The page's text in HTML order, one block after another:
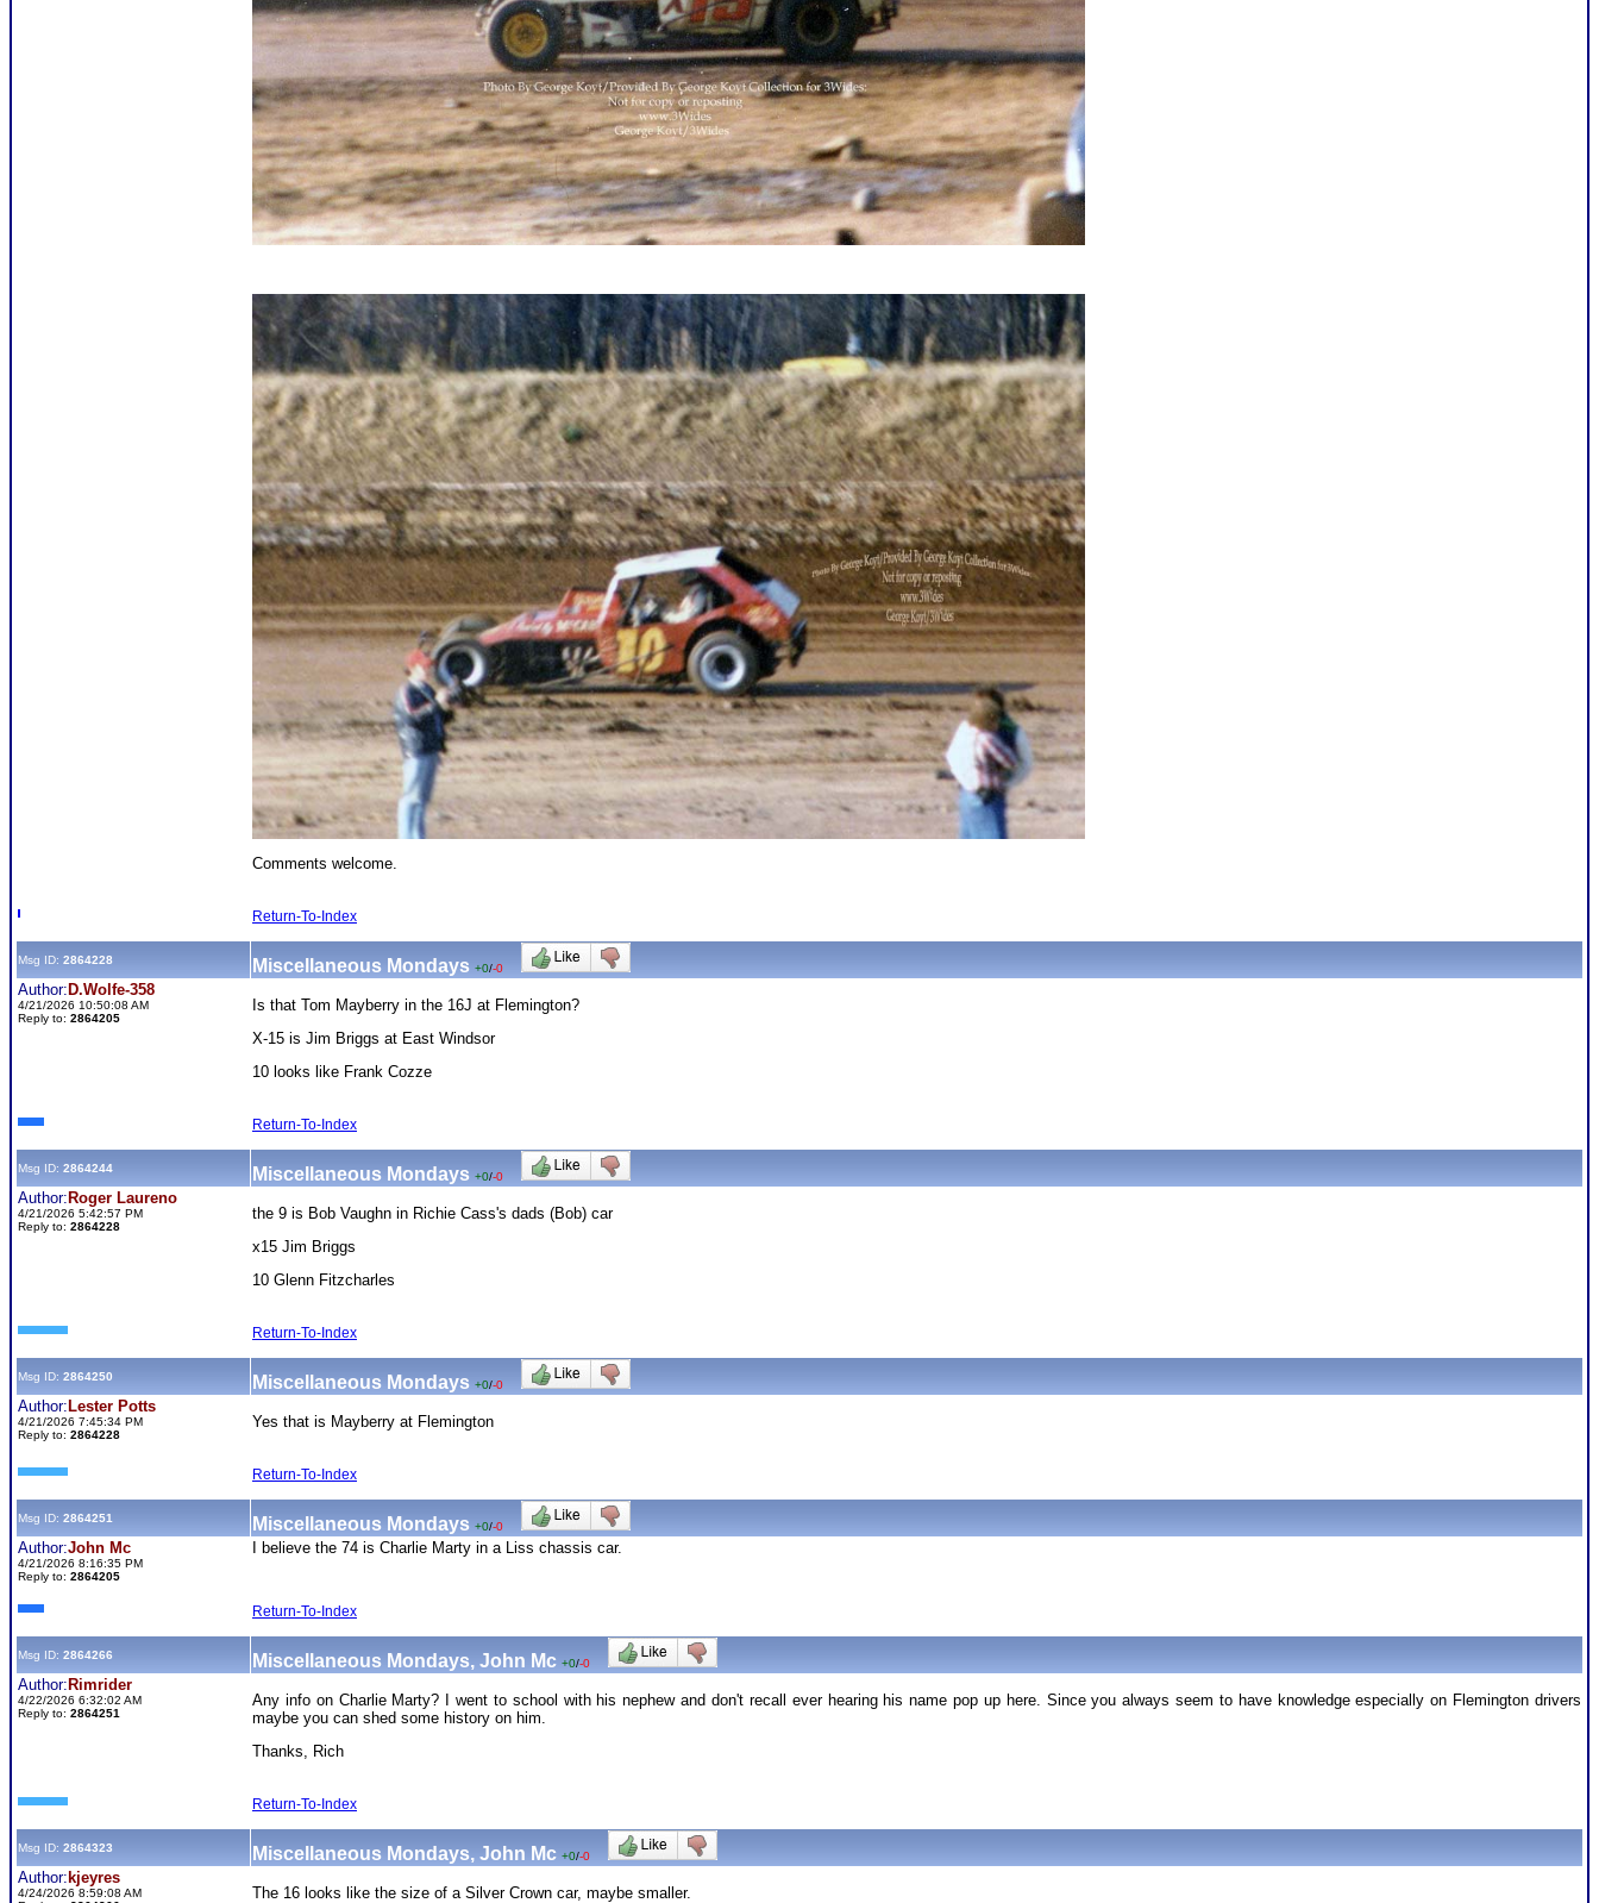
Comments welcome.
Return-To-Index
Msg ID: 2864228 Miscellaneous Mondays +0/-0
Author: D.Wolfe-358
4/21/2026 10:50:08 AM
Reply to: 2864205
Is that Tom Mayberry in the 16J at Flemington?
X-15 is Jim Briggs at East Windsor
10 looks like Frank Cozze
Return-To-Index
Msg ID: 2864244 Miscellaneous Mondays +0/-0
Author: Roger Laureno
4/21/2026 5:42:57 PM
Reply to: 2864228
the 9 is Bob Vaughn in Richie Cass's dads (Bob) car
x15 Jim Briggs
10 Glenn Fitzcharles
Return-To-Index
Msg ID: 2864250 Miscellaneous Mondays +0/-0
Author: Lester Potts
4/21/2026 7:45:34 PM
Reply to: 2864228
Yes that is Mayberry at Flemington
Return-To-Index
Msg ID: 2864251 Miscellaneous Mondays +0/-0
Author:John Mc
4/21/2026 8:16:35 PM
Reply to: 2864205
I believe the 74 is Charlie Marty in a Liss chassis car.
Return-To-Index
Msg ID: 2864266 Miscellaneous Mondays, John Mc +0/-0
Author: Rimrider
4/22/2026 6:32:02 AM
Reply to: 2864251
Any info on Charlie Marty? I went to school with his nephew and don't recall ever hearing his name pop up here. Since you always seem to have knowledge especially on Flemington drivers
maybe you can shed some history on him.
Thanks, Rich
Return-To-Index
Msg ID: 2864323 Miscellaneous Mondays, John Mc +0/-0
Author: kjeyres
4/24/2026 8:59:08 AM
The 16 looks like the size of a Silver Crown car, maybe smaller.